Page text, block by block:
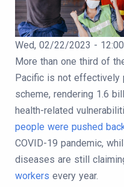
Publication Date
Wed, 02/22/2023 - 12:00
Body
More than one third of
Pacific is not effectively
scheme, rendering 1.6
health-related
people were pushed
COVID-19 pandemic,
diseases are still
workers every year.